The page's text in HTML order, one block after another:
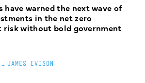
have warned the next wave of
in the net zero
risk without bold government
JAMES EVISON